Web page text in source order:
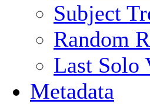
Subject
Random
Last Solo
Metadata